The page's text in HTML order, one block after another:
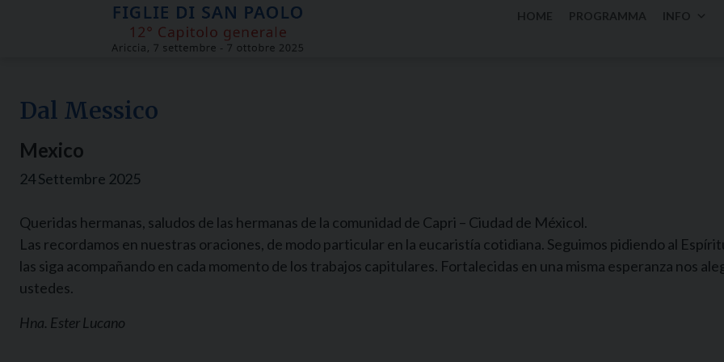
HOME PROGRAMMA INFO
Dal Messico
Mexico
24 Settembre 2025
Queridas hermanas, saludos de las hermanas de la comunidad de Capri – Ciudad de Méxicol.
Las recordamos en nuestras oraciones, de modo particular en la eucaristía cotidiana. Seguimos pidiendo al
las siga acompañando en cada momento de los trabajos capitulares. Fortalecidas en una misma esperanza nos
ustedes.
Hna. Ester Lucano